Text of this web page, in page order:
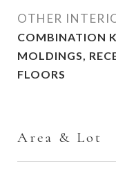
OTHER
COMBINATION
MOLDINGS,
FLOORS
Area & Lot